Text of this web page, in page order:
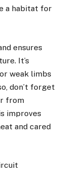
a habitat for
ensures
It’s
weak limbs
don’t forget
from
improves
and cared